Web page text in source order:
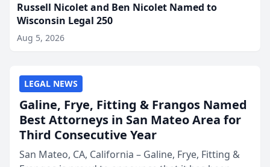
Russell Nicolet and Ben Nicolet Named to
Wisconsin Legal 250
Aug 5, 2026
LEGAL NEWS
Galine, Frye, Fitting & Frangos Named
Best Attorneys in San Mateo Area for
Third Consecutive Year
San Mateo, CA, California – Galine, Frye, Fitting &